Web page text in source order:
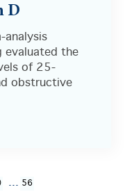
D
analysis
evaluated the
of 25-
obstructive
... 56